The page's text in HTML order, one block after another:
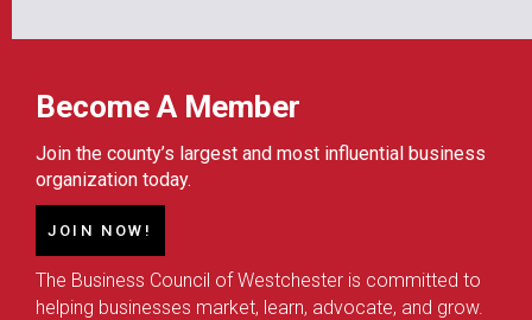
Become A Member
Join the county’s largest and most influential business
organization today.
JOIN NOW!
The Business Council of Westchester is committed to
helping businesses market, learn, advocate, and grow.